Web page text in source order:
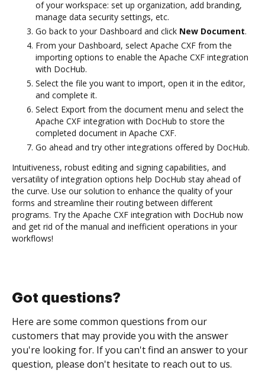
of your workspace: set up organization, add branding,
manage data security settings, etc.
Go back to your Dashboard and click New Document.
From your Dashboard, select Apache CXF from the
importing options to enable the Apache CXF integration
with DocHub.
Select the file you want to import, open it in the editor,
and complete it.
Select Export from the document menu and select the
Apache CXF integration with DocHub to store the
completed document in Apache CXF.
Go ahead and try other integrations offered by DocHub.
Intuitiveness, robust editing and signing capabilities, and
versatility of integration options help DocHub stay ahead of
the curve. Use our solution to enhance the quality of your
forms and streamline their routing between different
programs. Try the Apache CXF integration with DocHub now
and get rid of the manual and inefficient operations in your
workflows!
Got questions?
Here are some common questions from our
customers that may provide you with the answer
you're looking for. If you can't find an answer to your
question, please don't hesitate to reach out to us.